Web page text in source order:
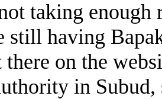
taking
still having
on the
in